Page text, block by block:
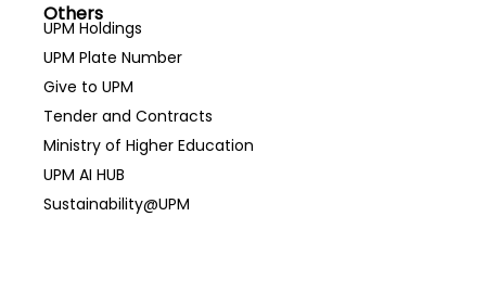
Others
UPM Holdings
UPM Plate Number
Give to UPM
Tender and Contracts
Ministry of Higher Education
UPM AI HUB
Sustainability@UPM